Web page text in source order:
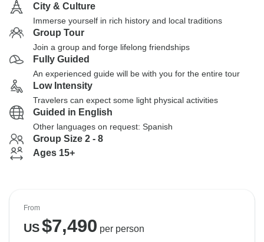
City & Culture
Immerse yourself in rich history and local traditions
Group Tour
Join a group and forge lifelong friendships
Fully Guided
An experienced guide will be with you for the entire tour
Low Intensity
Travelers can expect some light physical activities
Guided in English
Other languages on request: Spanish
Group Size 2 - 8
Ages 15+
From
US$7,490 per person